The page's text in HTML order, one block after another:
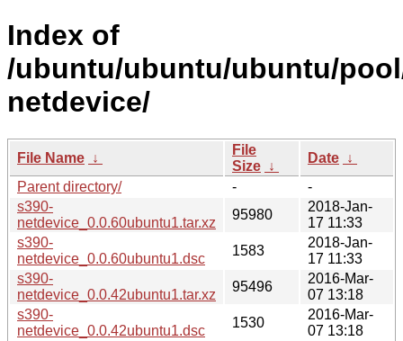
Index of
/ubuntu/ubuntu/ubuntu/
netdevice/
File Name ↓
File
Size ↓
Date ↓
Parent directory/
-
-
s390-
netdevice_0.0.60ubuntu1.tar.xz
95980
2018-Jan-
17 11:33
s390-
netdevice_0.0.60ubuntu1.dsc
1583
2018-Jan-
17 11:33
s390-
netdevice_0.0.42ubuntu1.tar.xz
95496
2016-Mar-
07 13:18
s390-
netdevice_0.0.42ubuntu1.dsc
1530
2016-Mar-
07 13:18